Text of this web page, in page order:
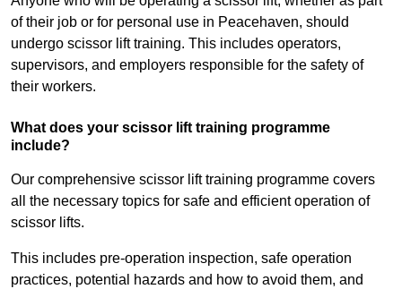
of their job or for personal use in Peacehaven, should
undergo scissor lift training. This includes operators,
supervisors, and employers responsible for the safety of
their workers.
What does your scissor lift training programme
include?
Our comprehensive scissor lift training programme covers
all the necessary topics for safe and efficient operation of
scissor lifts.
This includes pre-operation inspection, safe operation
practices, potential hazards and how to avoid them, and